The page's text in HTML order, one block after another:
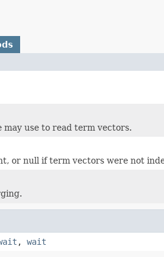
use to read term vectors.
or null if term vectors were not
, wait